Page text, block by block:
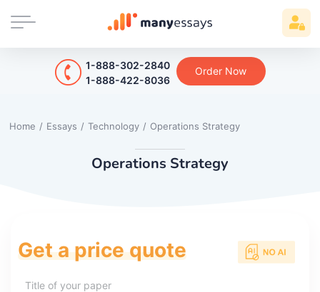
1-888-302-2840
1-888-422-8036
Order Now
Home / Essays / Technology / Operations Strategy
Operations Strategy
Get a price quote
Title of your paper